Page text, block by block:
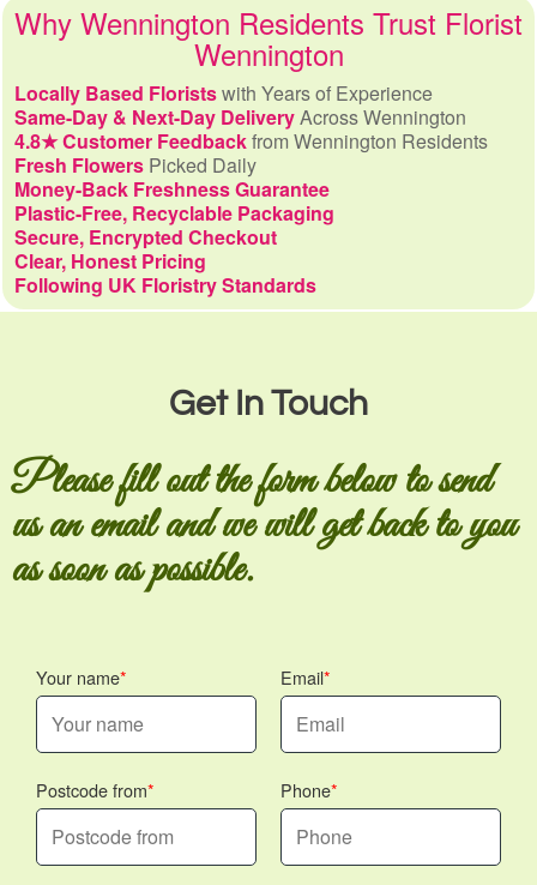
Why Wennington Residents Trust Florist
Wennington
Locally Based Floristswith Years of Experience
Same-Day & Next-Day DeliveryAcross Wennington
4.8★ Customer Feedbackfrom Wennington Residents
Fresh Flowers Picked Daily
Money-Back Freshness Guarantee
Plastic-Free, Recyclable Packaging
Secure, Encrypted Checkout
Clear, Honest Pricing
Following UK Floristry Standards
Get In Touch
Please fill out the form below to send
us an email and we will get back to you
as soon as possible.
Your name Email
Postcode from Phone